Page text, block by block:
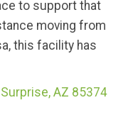
to support that
moving from
this facility has
AZ 85374